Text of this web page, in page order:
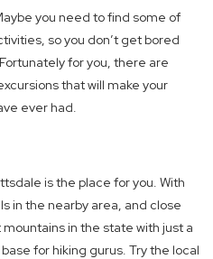
you need to find some of
so you don’t get bored
for you, there are
that will make your
ever had.
is the place for you. With
in the nearby area, and close
in the state with just a
for hiking gurus. Try the local